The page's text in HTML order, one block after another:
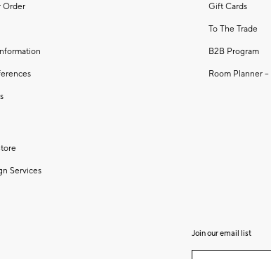
Order
Services
Gift Cards
To The Trade
B2B Program
Room Planner
Join our email list